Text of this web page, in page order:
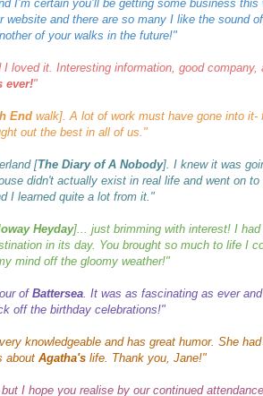
I’m certain you’ll be getting some business this
website and there are so many I like the sound
of your walks in the future!"
loved it. Interesting information, good company,
ever!"
End walk]. A lot of work must have gone into it-
out the best in all of us."
[The Diary of A Nobody]. I knew it was
didn't actually exist in real life and went on
I learned quite a lot from it."
Heyday]... just brimming with interest! I had
in its day. You brought so much to life I
mind off the gloomy weather!"
ofBattersea. It was as fascinating as ever
off the birthday celebrations!"
knowledgeable and has great humor. She
about Agatha's life. Thank you, Jane!"
I hope you realise by our continued